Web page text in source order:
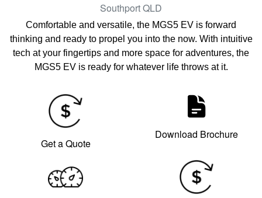
SouthportQLD
Comfortable and versatile, the MGS5 EV is forward
thinking and ready to propel you into the now. With intuitive
tech at your fingertips and more space for adventures, the
MGS5 EV is ready for whatever life throws at it.
Get a Quote
Download Brochure